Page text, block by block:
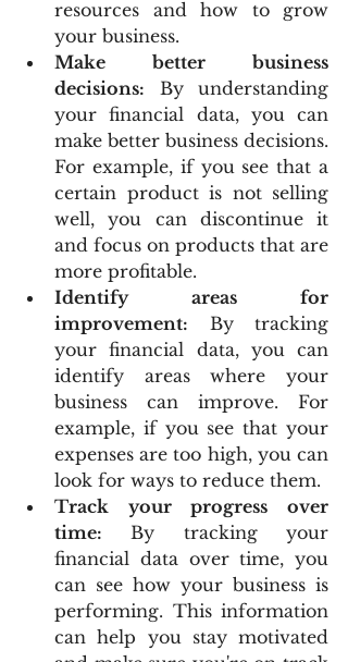
resources and how to grow
your business.
Make better business
decisions: By understanding
your financial data, you can
make better business decisions.
For example, if you see that a
certain product is not selling
well, you can discontinue it
and focus on products that are
more profitable.
Identify areas for
improvement: By tracking
your financial data, you can
identify areas where your
business can improve. For
example, if you see that your
expenses are too high, you can
look for ways to reduce them.
Track your progress over
time: By tracking your
financial data over time, you
can see how your business is
performing. This information
can help you stay motivated